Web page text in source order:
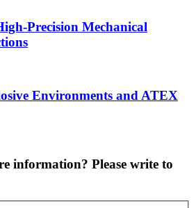
Precision Mechanical
Environments and ATEX
information? Please write to